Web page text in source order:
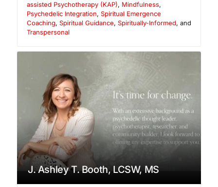
assisted Psychotherapy (KAP), Mindfulness,
Psychedelic Integration, Spiritual Emergence
Coaching, Spiritual Guidance, Spiritually-Informed, and
Transpersonal
J. Ashley T. Booth, LCSW, MS